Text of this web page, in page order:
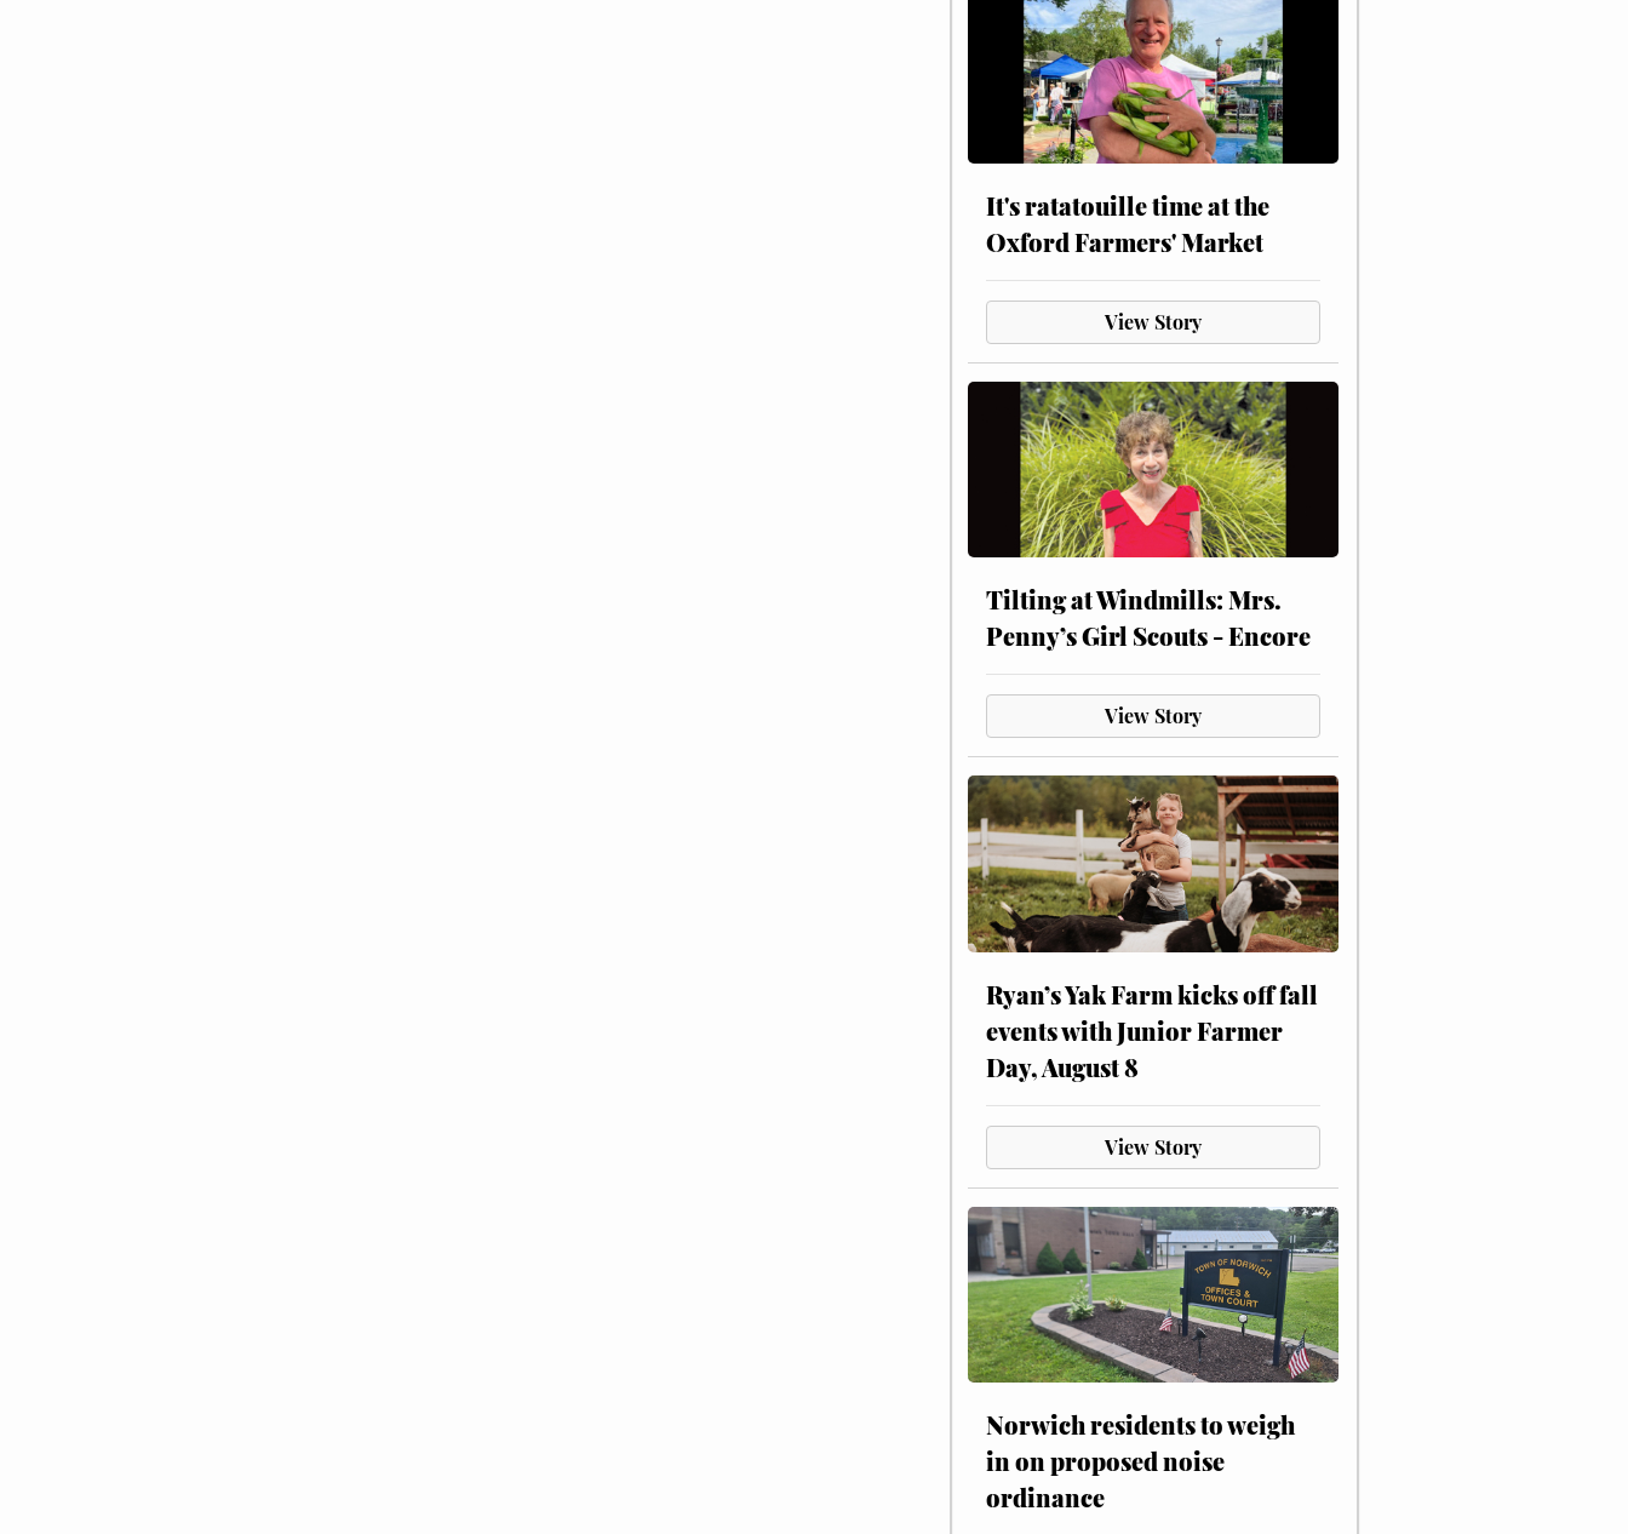
It's ratatouille time at the
Oxford Farmers' Market
View Story
Tilting at Windmills: Mrs.
Penny’s Girl Scouts - Encore
View Story
Ryan’s Yak Farm kicks off fall
events with Junior Farmer
Day, August 8
View Story
Norwich residents to weigh
in on proposed noise
ordinance